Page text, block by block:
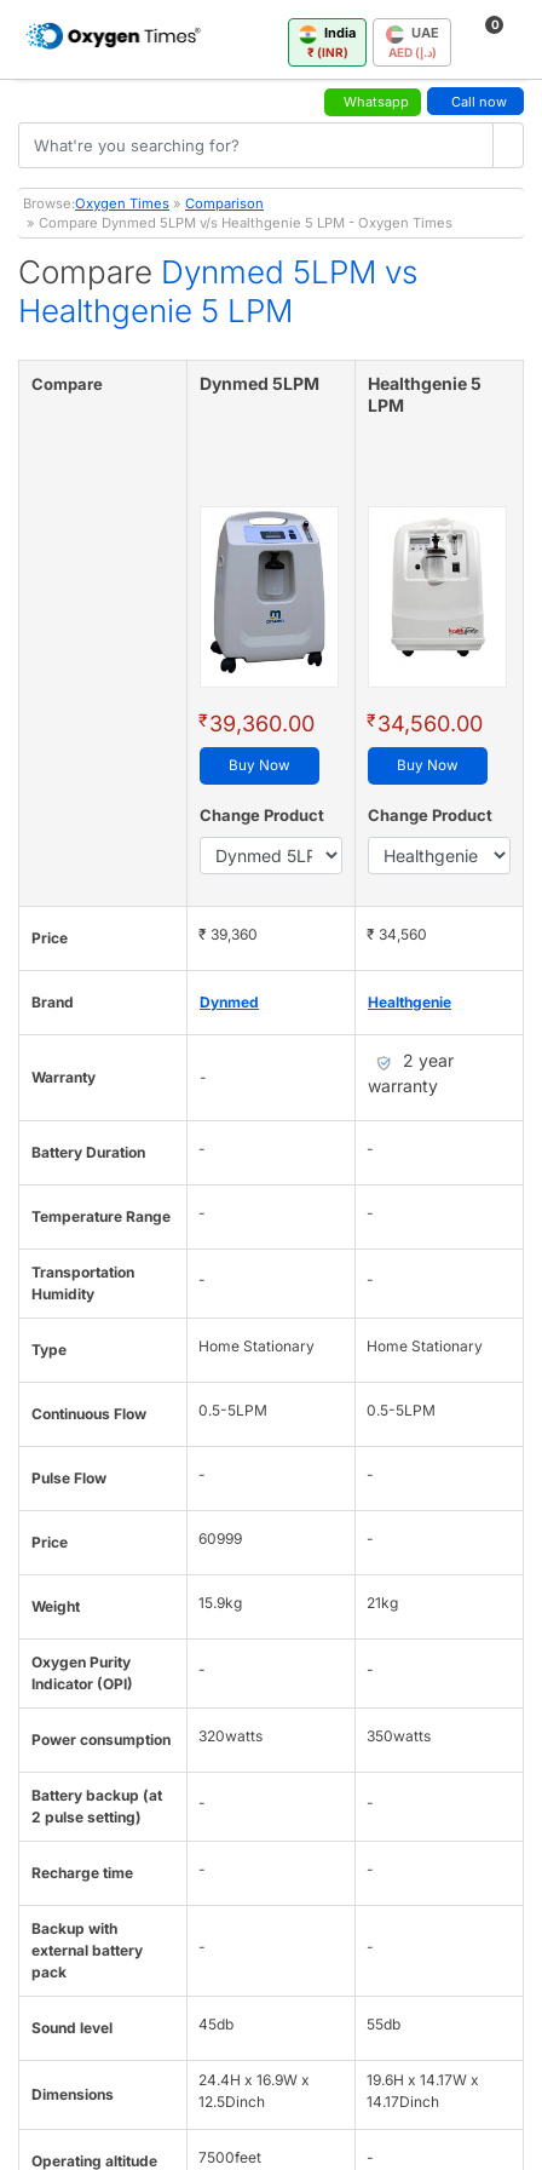
India
₹ (INR)
UAE
AED (د.إ)
0
Whatsapp Call now
Browse:Oxygen Times » Comparison
» Compare Dynmed 5LPM v/s Healthgenie 5 LPM - Oxygen Times
Compare Dynmed 5LPM vs
Healthgenie 5 LPM
Compare Dynmed 5LPM
₹39,360.00
Buy Now
Change Product
Healthgenie 5
LPM
₹34,560.00
Buy Now
Change Product
Price ₹ 39,360 ₹ 34,560
Brand Dynmed Healthgenie
Warranty -
2 year
warranty
Battery Duration - -
Temperature Range - -
Transportation
Humidity
- -
Type Home Stationary Home Stationary
Continuous Flow 0.5-5LPM 0.5-5LPM
Pulse Flow - -
Price 60999 -
Weight 15.9kg 21kg
Oxygen Purity
Indicator (OPI)
- -
Power consumption 320watts 350watts
Battery backup (at
2 pulse setting)
- -
Recharge time - -
Backup with
external battery
pack
- -
Sound level 45db 55db
Dimensions
24.4H x 16.9W x
12.5Dinch
19.6H x 14.17W x
14.17Dinch
Operating altitude 7500feet -